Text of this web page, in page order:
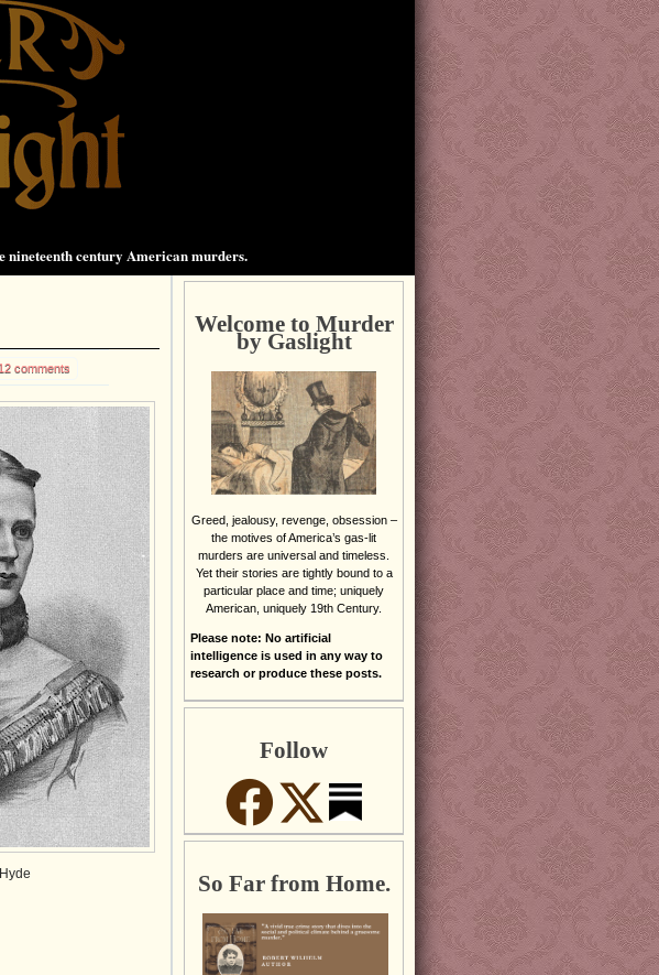
nineteenth century American murders.
12 comments
Welcome to Murder
by Gaslight
Greed, jealousy, revenge, obsession –
the motives of America’s gas-lit
murders are universal and timeless.
Yet their stories are tightly bound to a
particular place and time; uniquely
American, uniquely 19th Century.
Please note: No artificial
intelligence is used in any way to
research or produce these posts.
Follow
So Far from Home.